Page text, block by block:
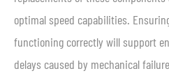
optimal speed capabilities.
functioning correctly will support
delays caused by mechanical